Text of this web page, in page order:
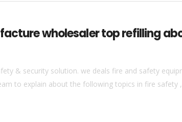
wholesaler top refilling
& security solution. we deals fire and safety
to explain about the following topics in fire